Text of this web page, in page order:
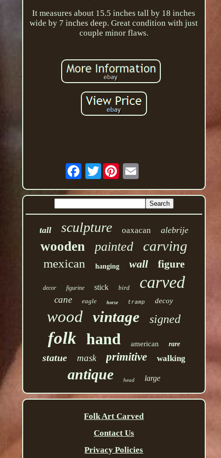
It measures about 15.5 inches tall by 18 inches
wide by 7 inches deep. Great condition with just
couple minor flaws.
Twitter
tall sculpture oaxacan alebrije
wooden painted carving
mexican hanging wall figure
decor figurine stick bird carved
cane eagle horse tramp decoy
wood vintage signed
folk hand american rare
statue mask primitive walking
antique head large
Folk Art Carved
Contact Us
Privacy Policies